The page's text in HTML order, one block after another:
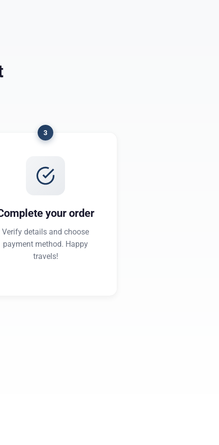
3
your order
Verify details and choose
payment method. Happy
travels!